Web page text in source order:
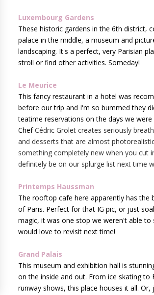
Luxembourg Gardens
These historic gardens in the 6th district,
palace in the middle, a museum and
landscaping. It's a perfect, very Parisian
stroll or find other activities. Someday!
Le Meurice
This fancy restaurant in a hotel was
before our trip and I'm so bummed they
teatime reservations on the days we were
Chef Cédric Grolet creates seriously
and desserts that are almost
something completely new when you cut
definitely be on our splurge list next time
Printemps Haussman
The rooftop cafe here apparently has the
of Paris. Perfect for that IG pic, or just
magic, it was one stop we weren't able to
would love to revisit next time!
Grand Palais
This museum and exhibition hall is
on the inside and out. From ice skating to
runway shows, this place houses it all. Or,